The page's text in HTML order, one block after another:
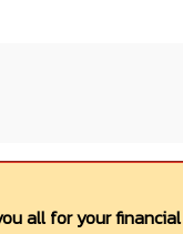
all for your